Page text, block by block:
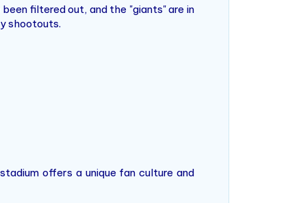
filtered out, and the "giants" are in
shootouts.
offers a unique fan culture and